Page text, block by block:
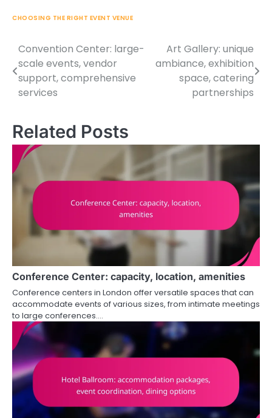
CHOOSING THE RIGHT EVENT VENUE
Post
navigation
Convention Center: large-
scale events, vendor
support, comprehensive
services
Art Gallery: unique
ambiance, exhibition
space, catering
partnerships
Related Posts
Conference Center: capacity, location, amenities
Conference centers in London offer versatile spaces that can
accommodate events of various sizes, from intimate meetings
to large conferences.…